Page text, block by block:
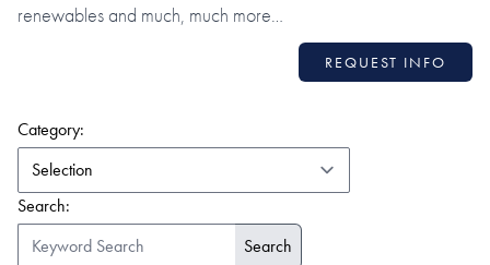
renewables and much, much more…
REQUEST INFO
Category:
Search: